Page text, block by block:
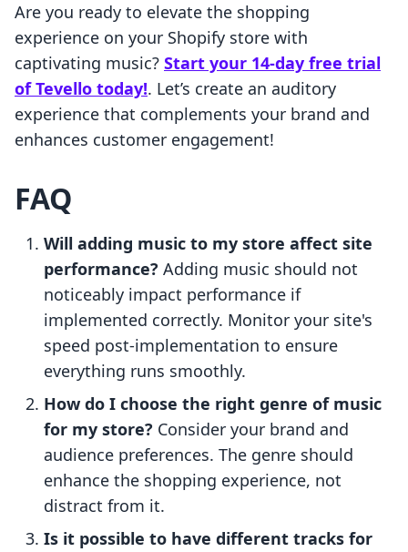
Are you ready to elevate the shopping
experience on your Shopify store with
captivating music? Start your 14-day free trial
of Tevello today!. Let’s create an auditory
experience that complements your brand and
enhances customer engagement!
FAQ
Will adding music to my store affect site
performance? Adding music should not
noticeably impact performance if
implemented correctly. Monitor your site's
speed post-implementation to ensure
everything runs smoothly.
How do I choose the right genre of music
for my store? Consider your brand and
audience preferences. The genre should
enhance the shopping experience, not
distract from it.
Is it possible to have different tracks for